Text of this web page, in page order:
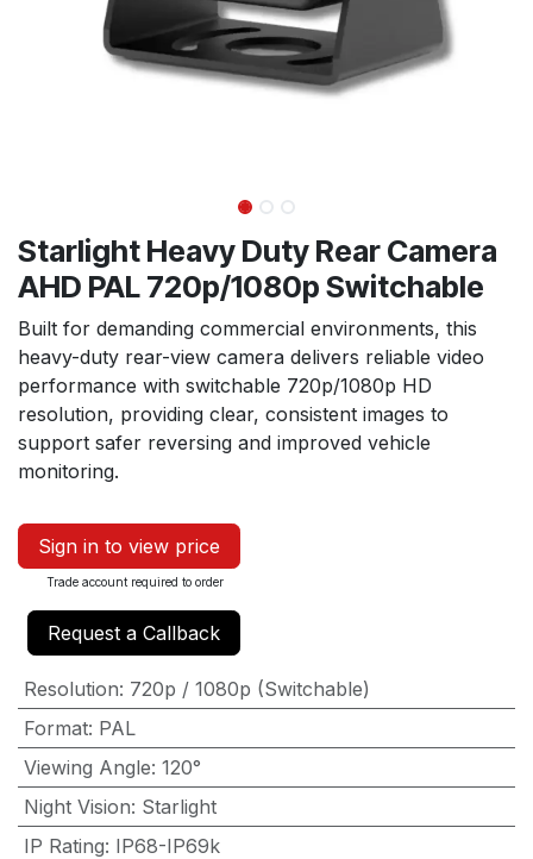
Starlight Heavy Duty Rear Camera
AHD PAL 720p/1080p Switchable
Built for demanding commercial environments, this
heavy-duty rear-view camera delivers reliable video
performance with switchable 720p/1080p HD
resolution, providing clear, consistent images to
support safer reversing and improved vehicle
monitoring.
Sign in to view price
Trade account required to order
Request a Callback
Resolution: 720p / 1080p (Switchable)
Format: PAL
Viewing Angle: 120°
Night Vision: Starlight
IP Rating: IP68-IP69k